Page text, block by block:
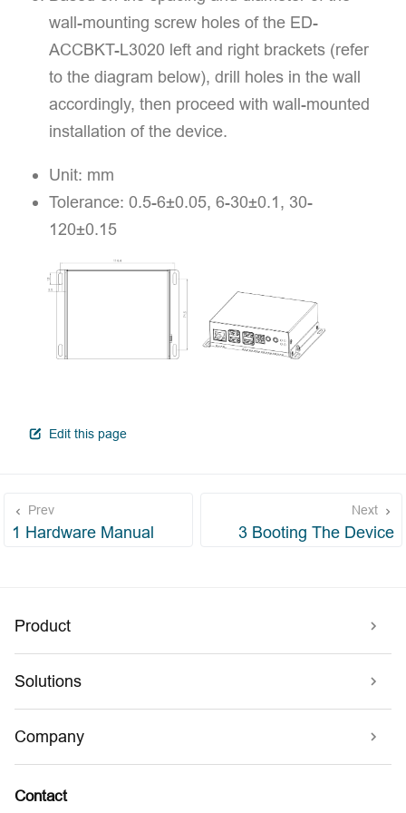
wall-mounting screw holes of the ED-
ACCBKT-L3020 left and right brackets (refer
to the diagram below), drill holes in the wall
accordingly, then proceed with wall-mounted
installation of the device.
Unit: mm
Tolerance: 0.5-6±0.05, 6-30±0.1, 30-
120±0.15
Edit this pageopen in new window
Prev
1 Hardware Manual
Next
3 Booting The Device
Product
Solutions
Company
Contact